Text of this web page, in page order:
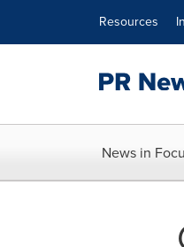
Resources
News in